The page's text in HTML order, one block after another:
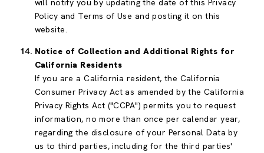
will notify you by updating the date of this Privacy
Policy and Terms of Use and posting it on this
website.
Notice of Collection and Additional Rights for
California Residents
If you are a California resident, the California
Consumer Privacy Act as amended by the California
Privacy Rights Act ("CCPA") permits you to request
information, no more than once per calendar year,
regarding the disclosure of your Personal Data by
us to third parties, including for the third parties'